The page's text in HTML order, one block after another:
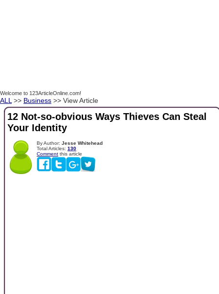
Welcome to 123ArticleOnline.com!
ALL >> Business >> View Article
12 Not-so-obvious Ways Thieves Can Steal
Your Identity
By Author: Jesse Whitehead
Total Articles: 130
Comment this article